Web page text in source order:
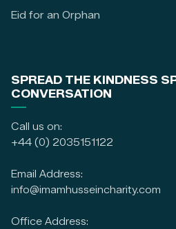
Eid for an Orphan
SPREAD THE KINDNESS
CONVERSATION
Call us on:
+44 (0) 2035151122
Email Address:
info@imamhusseincharity.com
Office Address: